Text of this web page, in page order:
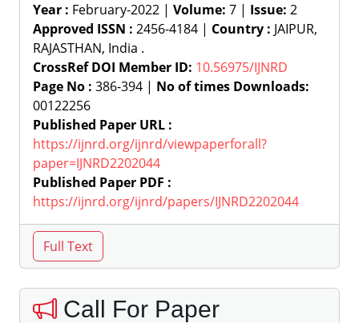
Year : February-2022 | Volume: 7 | Issue: 2
Approved ISSN : 2456-4184 | Country : JAIPUR,
RAJASTHAN, India .
CrossRef DOI Member ID: 10.56975/IJNRD
Page No : 386-394 | No of times Downloads:
00122256
Published Paper URL :
https://ijnrd.org/ijnrd/viewpaperforall?
paper=IJNRD2202044
Published Paper PDF :
https://ijnrd.org/ijnrd/papers/IJNRD2202044
Call For Paper